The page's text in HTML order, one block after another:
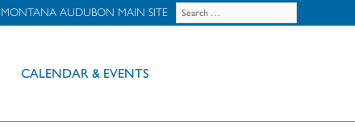
MONTANA AUDUBON MAIN SITE
CALENDAR & EVENTS